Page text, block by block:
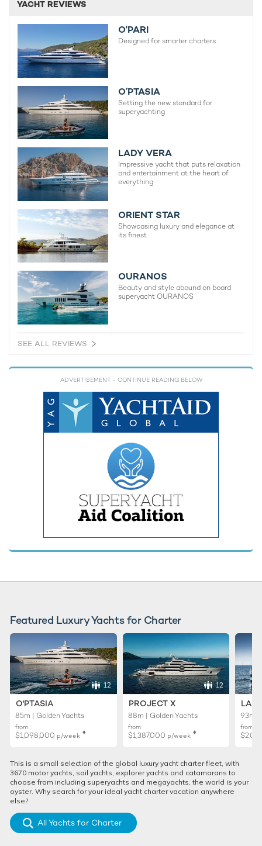
YACHT REVIEWS
O'PARI
Designed for smarter charters.
O’PTASIA
Setting the new standard for
superyachting
LADY VERA
Impressive yacht that puts relaxation
and entertainment at the heart of
everything
ORIENT STAR
Showcasing luxury and elegance at
its finest
OURANOS
Beauty and style abound on board
superyacht OURANOS
SEE ALL REVIEWS
ADVERTISEMENT - CONTINUE READING BELOW
Featured Luxury Yachts for Charter
12
O'PTASIA
85m | Golden Yachts
from
$1,098,000 p/week ♦︎
12
PROJECT X
88m | Golden Yachts
from
$1,387,000 p/week ♦︎
93m |
from
This is a small selection of the global luxury yacht charter fleet, with
3670 motor yachts, sail yachts, explorer yachts and catamarans to
choose from including superyachts and megayachts, the world is your
oyster. Why search for your ideal yacht charter vacation anywhere
else?
All Yachts for Charter